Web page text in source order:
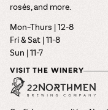
rosés, and more.
Mon–Thurs | 12-8
Fri & Sat | 11-8
Sun | 11-7
VISIT THE WINERY